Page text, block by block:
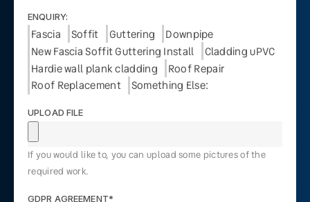
ENQUIRY:
Fascia Soffit Guttering
Downpipe
New Fascia Soffit Guttering Install
Cladding uPVC
Hardie wall plank cladding
Roof Repair
Roof Replacement
Something Else:
UPLOAD FILE
If you would like to, you can upload some pictures of the
required work.
GDPR AGREEMENT*